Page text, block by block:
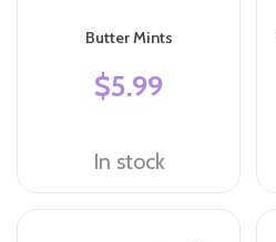
Butter Mints
$5.99
In stock